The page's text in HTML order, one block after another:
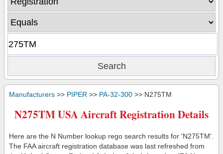
Manufacturers >> PIPER >> PA-32-300 >> N275TM
N275TM USA Aircraft Registration Details
Here are the N Number lookup rego search results for 'N275TM'.
The FAA aircraft registration database was last refreshed from